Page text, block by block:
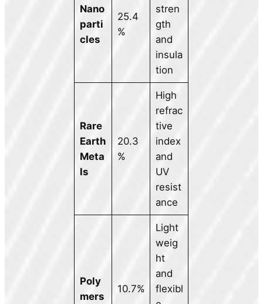
Nano
parti
cles
25.4
%
stren
gth
and
insula
tion
Rare
Earth
Meta
ls
20.3
%
High
refrac
tive
index
and
UV
resist
ance
Poly
mers
10.7%
Light
weig
ht
and
flexibl